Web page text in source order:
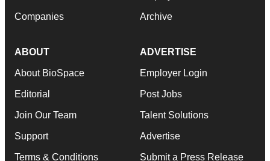
Companies Archive
ABOUT
About BioSpace
Editorial
Join Our Team
Support
Terms & Conditions
ADVERTISE
Employer Login
Post Jobs
Talent Solutions
Advertise
Submit a Press Release